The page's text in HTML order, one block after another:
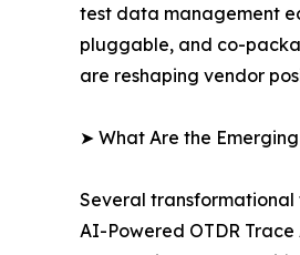
test data management
pluggable, and co-
are reshaping vendor
➤ What Are the
Several transformational
AI-Powered OTDR